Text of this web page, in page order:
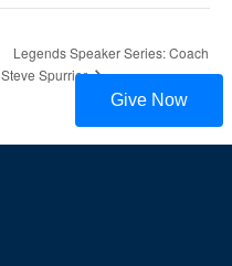
Legends Speaker Series: Coach
Steve Spurrier
Give Now